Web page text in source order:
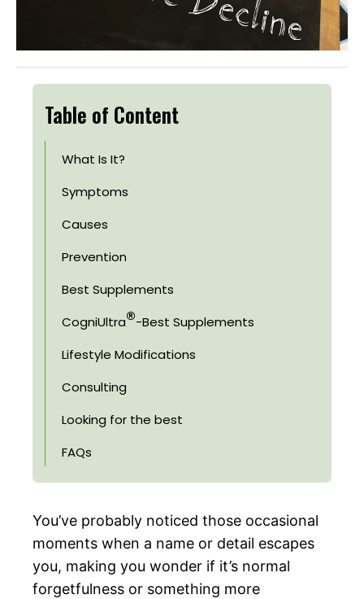
Table of Content
What Is It?
Symptoms
Causes
Prevention
Best Supplements
CogniUltra®-Best Supplements
Lifestyle Modifications
Consulting
Looking for the best
FAQs
You’ve probably noticed those occasional
moments when a name or detail escapes
you, making you wonder if it’s normal
forgetfulness or something more